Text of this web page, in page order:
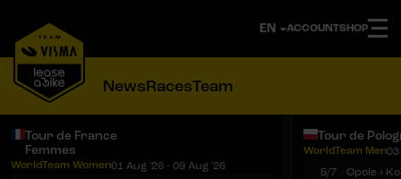
ACCOUNTSHOP
NewsRacesTeam
Tour de France
Femmes
WorldTeam Women01 Aug '26 - 09 Aug '26
Tour de
WorldTeam Men03
5/7